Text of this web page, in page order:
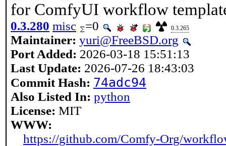
for ComfyUI workflow
0.3.280 misc =0 0.3.265
Maintainer: yuri@FreeBSD.org
Port Added: 2026-03-18 15:51:13
Last Update: 2026-07-26 18:43:03
Commit Hash: 74adc94
Also Listed In: python
License: MIT
WWW:
https://github.com/Comfy-Org/